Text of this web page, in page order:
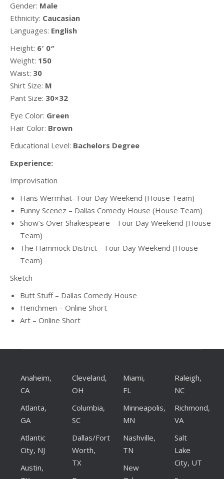
Gender: Male
Ethnicity: Caucasian
Languages: English
Height: 6′ 0″
Weight: 150
Waist: 30
Shirt Size: M
Pant Size: 30×32
Eye Color: Green
Hair Color: Brown
Educational Level: Bachelors Degree
Experience:
Improvisation
Hans Wermhat- Four Day Weekend (House Team)
Funny Scenez – Dallas Comedy House (House Team)
Show’s Over Shakespeare – Four Day Weekend (House
Team)
The Hammock District – Four Day Weekend (House
Team)
Sketch
Butt Stuff – Dallas Comedy House
Henchmen – Online Short
Art – Online Short
Anaheim,
CA
Atlanta,
GA
Atlantic
City, NJ
Austin,
Cleveland,
OH
Columbia,
SC
Dallas/Fort
Worth,
TX
Miami,
FL
Minneapolis,
MN
Nashville,
TN
New
Raleigh,
NC
Richmond,
VA
Salt
Lake
City, UT